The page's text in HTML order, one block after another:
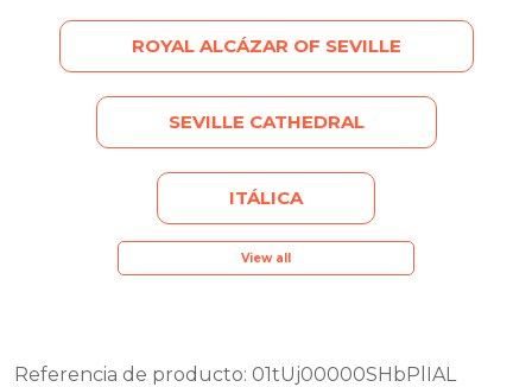
ROYAL ALCÁZAR OF SEVILLE
SEVILLE CATHEDRAL
ITÁLICA
View all
Referencia de producto: 01tUj00000SHbPlIAL